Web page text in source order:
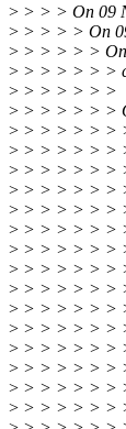
> > > > On 09
> > > > > On
> > > > > > On
> > > > > > >
> > > > > > >
> > > > > > >
> > > > > > > >
> > > > > > > >
> > > > > > > >
> > > > > > >
> > > > > > > >
> > > > > > >
> > > > > > >
> > > > > > > >
> > > > > > >
> > > > > > > >
> > > > > > > >
> > > > > > >
> > > > > > > >
> > > > > > > >
> > > > > > > >